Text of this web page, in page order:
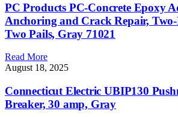
PC Products PC-Concrete Epoxy
Anchoring and Crack Repair,
Two Pails, Gray 71021
Read More
August 18, 2025
Connecticut Electric UBIP130
Breaker, 30 amp, Gray